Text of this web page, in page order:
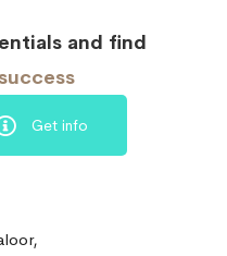
and find
Get info